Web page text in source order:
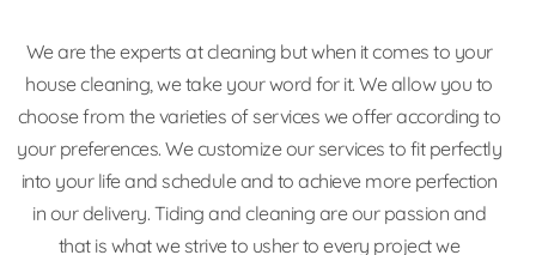
We are the experts at cleaning but when it comes to your
house cleaning, we take your word for it. We allow you to
choose from the varieties of services we offer according to
your preferences. We customize our services to fit perfectly
into your life and schedule and to achieve more perfection
in our delivery. Tiding and cleaning are our passion and
that is what we strive to usher to every project we